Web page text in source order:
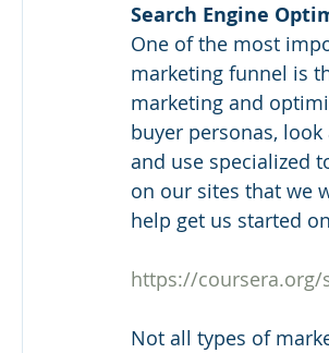
Search Engine
One of the most
marketing funnel is
marketing and
buyer personas,
and use specialized
on our sites that we
help get us started
https://coursera.org/
Not all types of